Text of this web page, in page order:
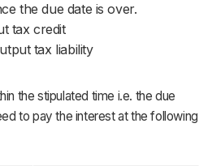
the due date is over.
tax credit
tax liability
the stipulated time i.e. the due
to pay the interest at the following